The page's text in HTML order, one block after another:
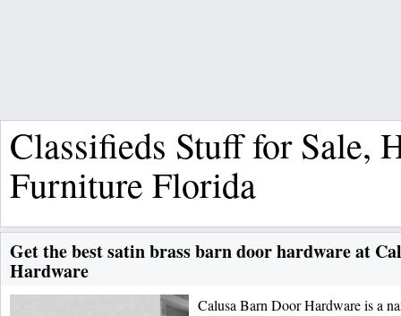
Classifieds Stuff for Sale,
Furniture Florida
Get the best satin brass barn door hardware at
Hardware
Calusa Barn Door Hardware is a